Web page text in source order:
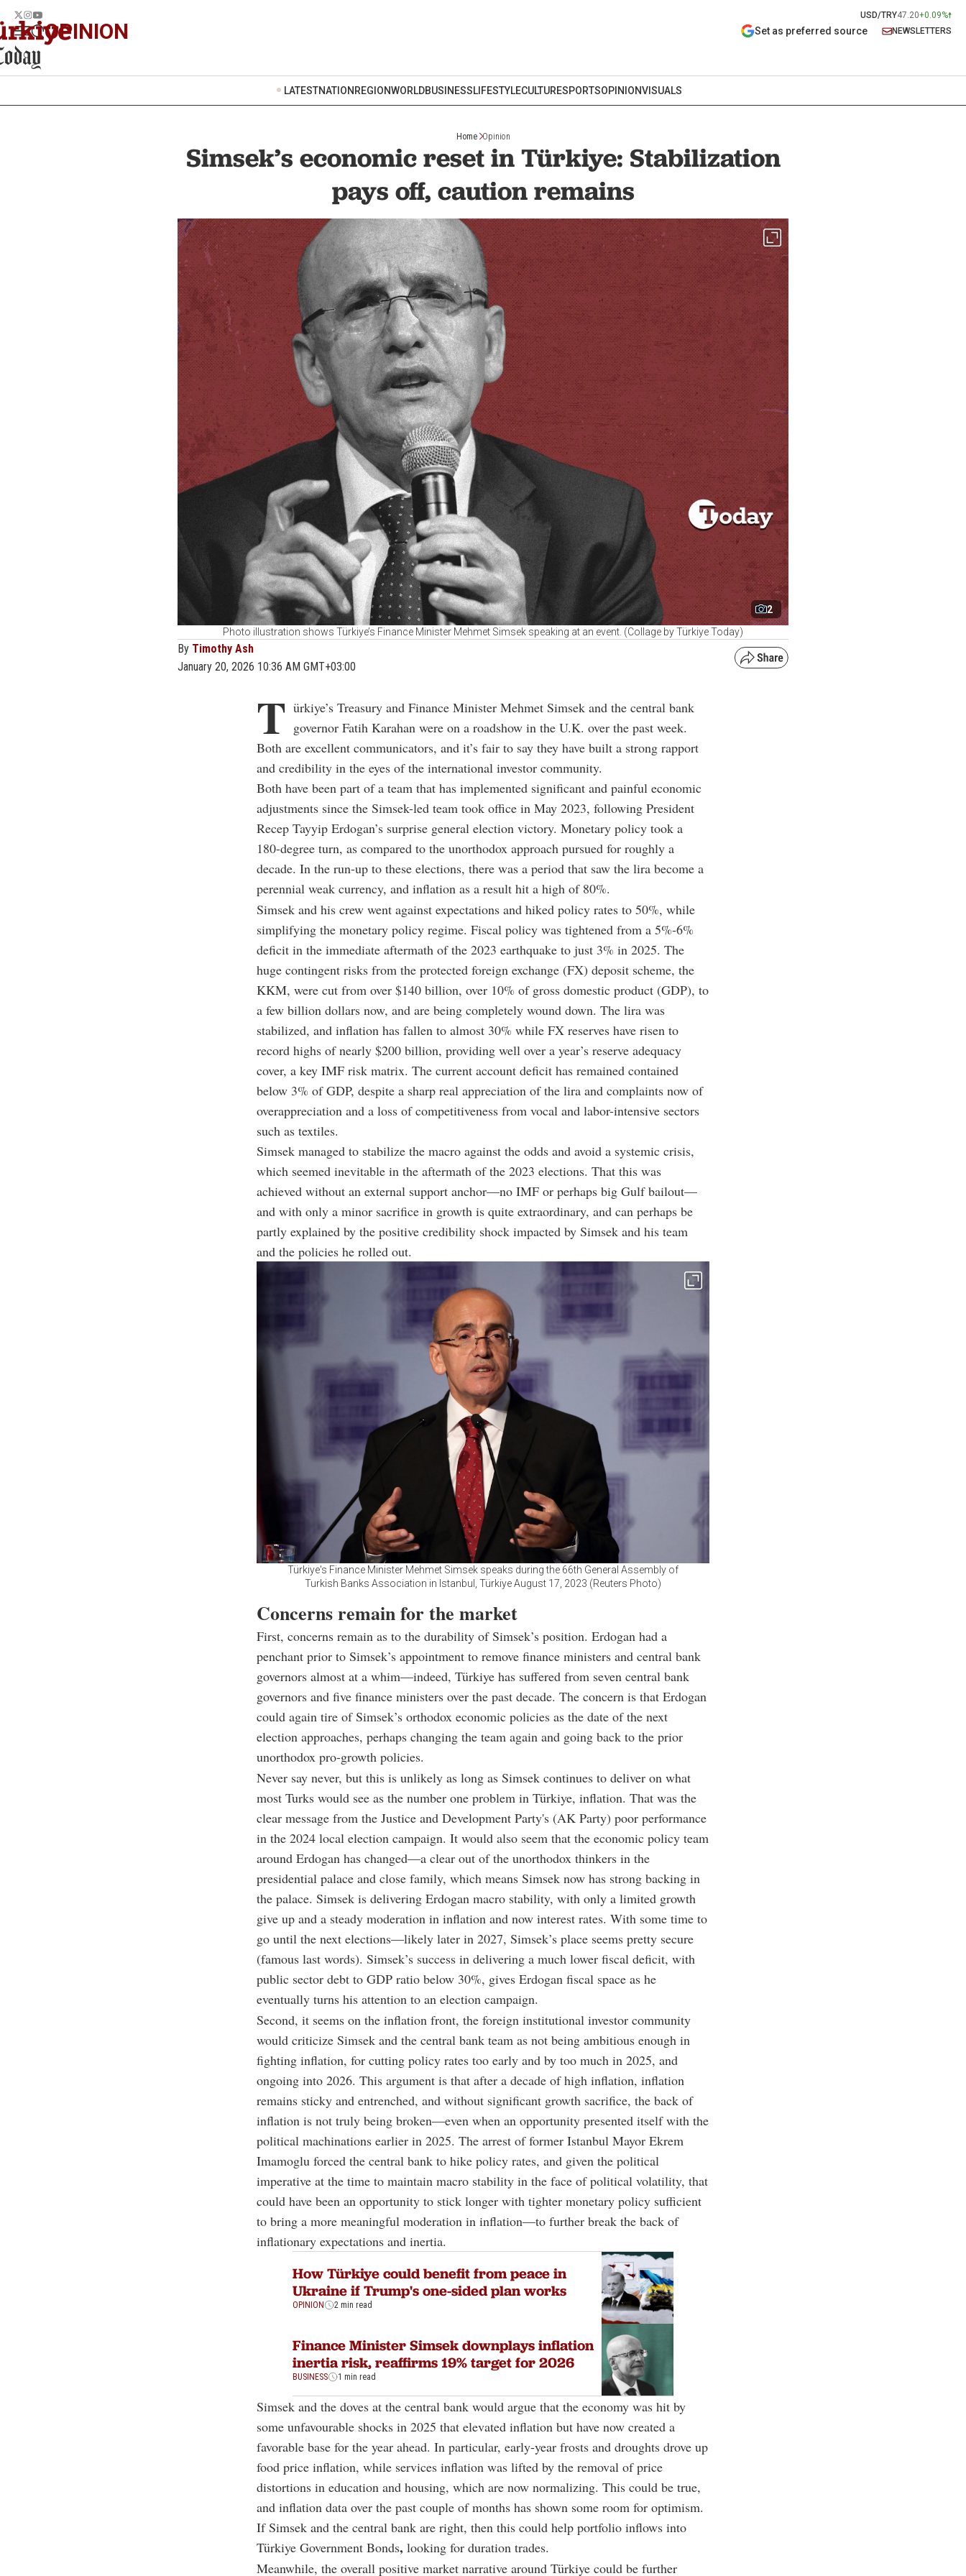
USD/TRY47.20+0.09%
OPINION Set as preferred source NEWSLETTERS
LATESTNATION REGIONWORLDBUSINESSLIFESTYLECULTURESPORTSOPINIONVISUALS
Home Opinion
Simsek’s economic reset in Türkiye: Stabilization
pays off, caution remains
2
Photo illustration shows Türkiye’s Finance Minister Mehmet Simsek speaking at an event. (Collage by Türkiye Today)
By Timothy Ash
January 20, 2026 10:36 AM GMT+03:00
T ürkiye’s Treasury and Finance Minister Mehmet Simsek and the central bank
governor Fatih Karahan were on a roadshow in the U.K. over the past week.
Both are excellent communicators, and it’s fair to say they have built a strong rapport
and credibility in the eyes of the international investor community.
Both have been part of a team that has implemented significant and painful economic
adjustments since the Simsek-led team took office in May 2023, following President
Recep Tayyip Erdogan’s surprise general election victory. Monetary policy took a
180-degree turn, as compared to the unorthodox approach pursued for roughly a
decade. In the run-up to these elections, there was a period that saw the lira become a
perennial weak currency, and inflation as a result hit a high of 80%.
Simsek and his crew went against expectations and hiked policy rates to 50%, while
simplifying the monetary policy regime. Fiscal policy was tightened from a 5%-6%
deficit in the immediate aftermath of the 2023 earthquake to just 3% in 2025. The
huge contingent risks from the protected foreign exchange (FX) deposit scheme, the
KKM, were cut from over $140 billion, over 10% of gross domestic product (GDP), to
a few billion dollars now, and are being completely wound down. The lira was
stabilized, and inflation has fallen to almost 30% while FX reserves have risen to
record highs of nearly $200 billion, providing well over a year’s reserve adequacy
cover, a key IMF risk matrix. The current account deficit has remained contained
below 3% of GDP, despite a sharp real appreciation of the lira and complaints now of
overappreciation and a loss of competitiveness from vocal and labor-intensive sectors
such as textiles.
Simsek managed to stabilize the macro against the odds and avoid a systemic crisis,
which seemed inevitable in the aftermath of the 2023 elections. That this was
achieved without an external support anchor—no IMF or perhaps big Gulf bailout—
and with only a minor sacrifice in growth is quite extraordinary, and can perhaps be
partly explained by the positive credibility shock impacted by Simsek and his team
and the policies he rolled out.
Türkiye's Finance Minister Mehmet Simsek speaks during the 66th General Assembly of
Turkish Banks Association in Istanbul, Türkiye August 17, 2023 (Reuters Photo)
Concerns remain for the market
First, concerns remain as to the durability of Simsek’s position. Erdogan had a
penchant prior to Simsek’s appointment to remove finance ministers and central bank
governors almost at a whim—indeed, Türkiye has suffered from seven central bank
governors and five finance ministers over the past decade. The concern is that Erdogan
could again tire of Simsek’s orthodox economic policies as the date of the next
election approaches, perhaps changing the team again and going back to the prior
unorthodox pro-growth policies.
Never say never, but this is unlikely as long as Simsek continues to deliver on what
most Turks would see as the number one problem in Türkiye, inflation. That was the
clear message from the Justice and Development Party's (AK Party) poor performance
in the 2024 local election campaign. It would also seem that the economic policy team
around Erdogan has changed—a clear out of the unorthodox thinkers in the
presidential palace and close family, which means Simsek now has strong backing in
the palace. Simsek is delivering Erdogan macro stability, with only a limited growth
give up and a steady moderation in inflation and now interest rates. With some time to
go until the next elections—likely later in 2027, Simsek’s place seems pretty secure
(famous last words). Simsek’s success in delivering a much lower fiscal deficit, with
public sector debt to GDP ratio below 30%, gives Erdogan fiscal space as he
eventually turns his attention to an election campaign.
Second, it seems on the inflation front, the foreign institutional investor community
would criticize Simsek and the central bank team as not being ambitious enough in
fighting inflation, for cutting policy rates too early and by too much in 2025, and
ongoing into 2026. This argument is that after a decade of high inflation, inflation
remains sticky and entrenched, and without significant growth sacrifice, the back of
inflation is not truly being broken—even when an opportunity presented itself with the
political machinations earlier in 2025. The arrest of former Istanbul Mayor Ekrem
Imamoglu forced the central bank to hike policy rates, and given the political
imperative at the time to maintain macro stability in the face of political volatility, that
could have been an opportunity to stick longer with tighter monetary policy sufficient
to bring a more meaningful moderation in inflation—to further break the back of
inflationary expectations and inertia.
How Türkiye could benefit from peace in
Ukraine if Trump's one-sided plan works
OPINION 2 min read
Finance Minister Simsek downplays inflation
inertia risk, reaffirms 19% target for 2026
BUSINESS 1 min read
Simsek and the doves at the central bank would argue that the economy was hit by
some unfavourable shocks in 2025 that elevated inflation but have now created a
favorable base for the year ahead. In particular, early-year frosts and droughts drove up
food price inflation, while services inflation was lifted by the removal of price
distortions in education and housing, which are now normalizing. This could be true,
and inflation data over the past couple of months has shown some room for optimism.
If Simsek and the central bank are right, then this could help portfolio inflows into
Türkiye Government Bonds, looking for duration trades.
Meanwhile, the overall positive market narrative around Türkiye could be further